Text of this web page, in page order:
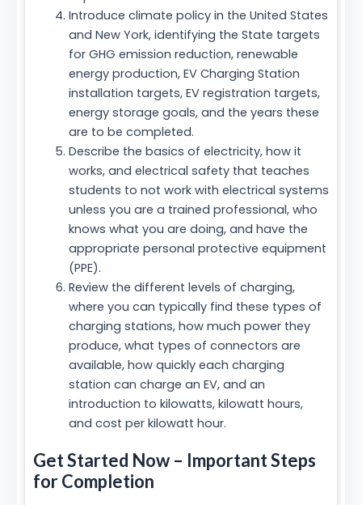
Introduce climate policy in the United States
and New York, identifying the State targets
for GHG emission reduction, renewable
energy production, EV Charging Station
installation targets, EV registration targets,
energy storage goals, and the years these
are to be completed.
Describe the basics of electricity, how it
works, and electrical safety that teaches
students to not work with electrical systems
unless you are a trained professional, who
knows what you are doing, and have the
appropriate personal protective equipment
(PPE).
Review the different levels of charging,
where you can typically find these types of
charging stations, how much power they
produce, what types of connectors are
available, how quickly each charging
station can charge an EV, and an
introduction to kilowatts, kilowatt hours,
and cost per kilowatt hour.
Get Started Now – Important Steps
for Completion